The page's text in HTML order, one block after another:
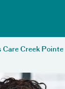
Care Creek Pointe